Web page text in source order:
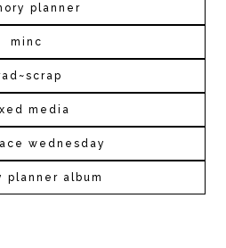
planner
minc
media
wednesday
planner album